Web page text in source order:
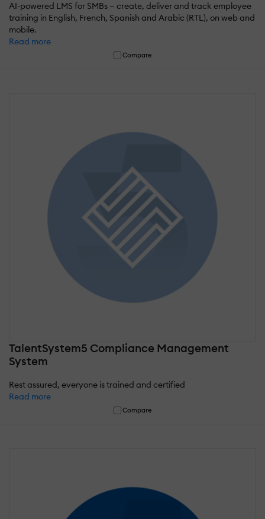
AI-powered LMS for SMBs — create, deliver and track employee
training in English, French, Spanish and Arabic (RTL), on web and
mobile.
Read more
Compare
TalentSystem5 Compliance Management
System
Rest assured, everyone is trained and certified
Read more
Compare